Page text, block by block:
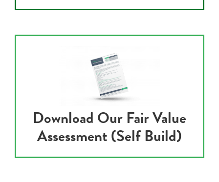
Download Our Fair Value
Assessment (Self Build)